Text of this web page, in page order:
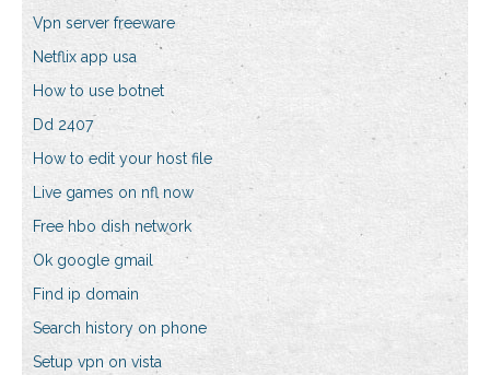
Vpn server freeware
Netflix app usa
How to use botnet
Dd 2407
How to edit your host file
Live games on nfl now
Free hbo dish network
Ok google gmail
Find ip domain
Search history on phone
Setup vpn on vista